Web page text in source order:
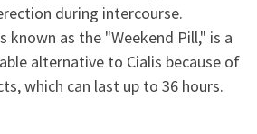
during intercourse.
known as the "Weekend Pill," is a
alternative to Cialis because of
which can last up to 36 hours.